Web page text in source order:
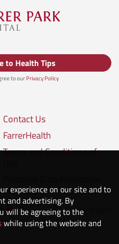
to Health Tips
to ourPrivacy Policy
Contact Us
FarrerHealth
Terms and Conditions of
Policies
experience on our site and to
and advertising. By
will be agreeing to the
while using the website and